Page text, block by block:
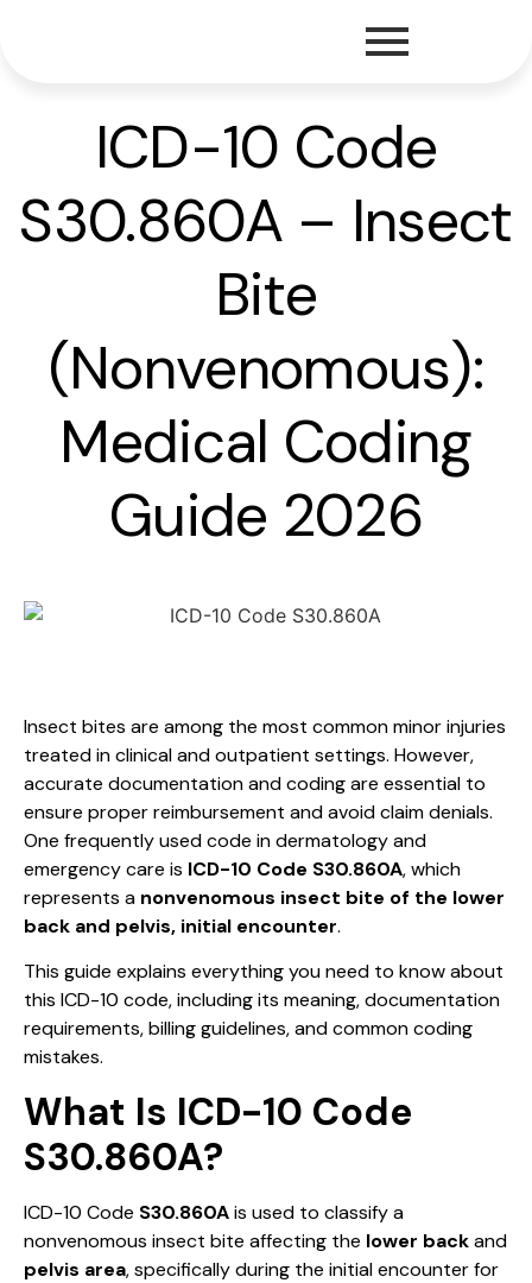
ICD-10 Code
S30.860A – Insect
Bite
(Nonvenomous):
Medical Coding
Guide 2026
Insect bites are among the most common minor injuries
treated in clinical and outpatient settings. However,
accurate documentation and coding are essential to
ensure proper reimbursement and avoid claim denials.
One frequently used code in dermatology and
emergency care is ICD-10 Code S30.860A, which
represents a nonvenomous insect bite of the lower
back and pelvis, initial encounter.
This guide explains everything you need to know about
this ICD-10 code, including its meaning, documentation
requirements, billing guidelines, and common coding
mistakes.
What Is ICD-10 Code
S30.860A?
ICD-10 Code S30.860Ais used to classify a
nonvenomous insect bite affecting the lower backand
pelvis area, specifically during the initial encounter for